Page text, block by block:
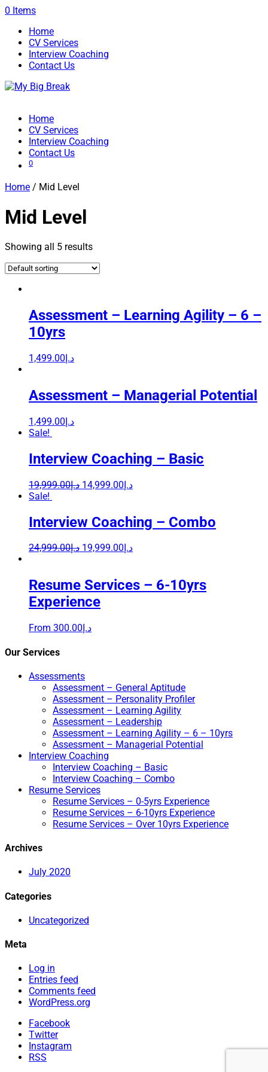
0 Items
Home
CV Services
Interview Coaching
Contact Us
Home
CV Services
Interview Coaching
Contact Us
0
Home / Mid Level
Mid Level
Showing all 5 results
Assessment – Learning Agility – 6 –
10yrs
د.إ1,499.00
Assessment – Managerial Potential
د.إ1,499.00
Sale!
Interview Coaching – Basic
د.إ19,999.00 د.إ14,999.00
Sale!
Interview Coaching – Combo
د.إ24,999.00 د.إ 19,999.00
Resume Services – 6-10yrs
Experience
From د.إ 300.00
Our Services
Assessments
Assessment – General Aptitude
Assessment – Personality Profiler
Assessment – Learning Agility
Assessment – Leadership
Assessment – Learning Agility – 6 – 10yrs
Assessment – Managerial Potential
Interview Coaching
Interview Coaching – Basic
Interview Coaching – Combo
Resume Services
Resume Services – 0-5yrs Experience
Resume Services – 6-10yrs Experience
Resume Services – Over 10yrs Experience
Archives
July 2020
Categories
Uncategorized
Meta
Log in
Entries feed
Comments feed
WordPress.org
Facebook
Twitter
Instagram
RSS